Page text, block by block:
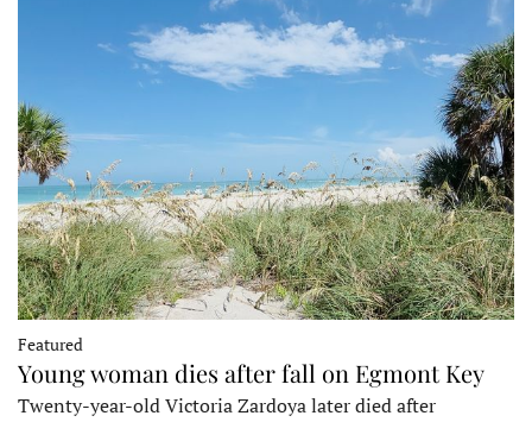
Featured
Young woman dies after fall on Egmont Key
Twenty-year-old Victoria Zardoya later died after